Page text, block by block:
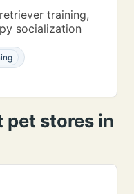
training,
socialization
pet stores in